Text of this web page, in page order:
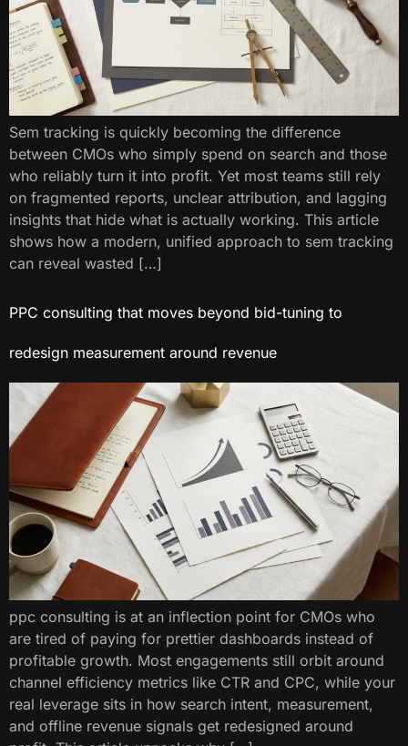
Sem tracking​ is quickly becoming the difference
between CMOs who simply spend on search and those
who reliably turn it into profit. Yet most teams still rely
on fragmented reports, unclear attribution, and lagging
insights that hide what is actually working. This article
shows how a modern, unified approach to sem tracking​
can reveal wasted […]
PPC consulting​ that moves beyond bid-tuning to
redesign measurement around revenue
ppc consulting​ is at an inflection point for CMOs who
are tired of paying for prettier dashboards instead of
profitable growth. Most engagements still orbit around
channel efficiency metrics like CTR and CPC, while your
real leverage sits in how search intent, measurement,
and offline revenue signals get redesigned around